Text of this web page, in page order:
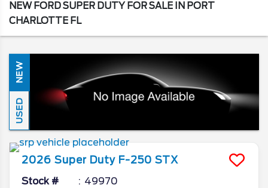
NEW FORD SUPER DUTY FOR SALE IN PORT
CHARLOTTE FL
NEW
USED
2026 Super Duty F-250 STX
Stock # 49970